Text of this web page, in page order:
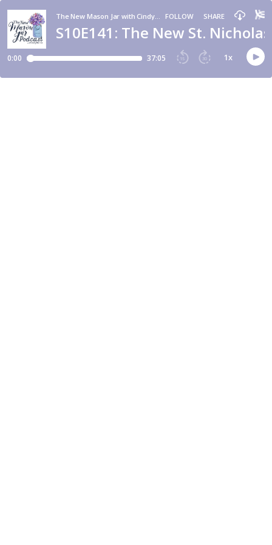
S10E141: The New St.
The New Mason Jar with Cindy Rollins FOLLOW SHARE
0:00 37:05 15 30 1x